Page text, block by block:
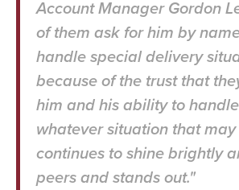
Account Manager Gordon
of them ask for him by
handle special delivery
because of the trust that
him and his ability to handle
whatever situation that
continues to shine brightly
peers and stands out."